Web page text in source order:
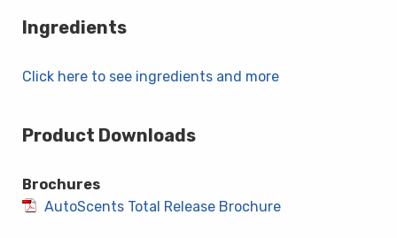
Ingredients
Click here to see ingredients and more
Product Downloads
Brochures
AutoScents Total Release Brochure